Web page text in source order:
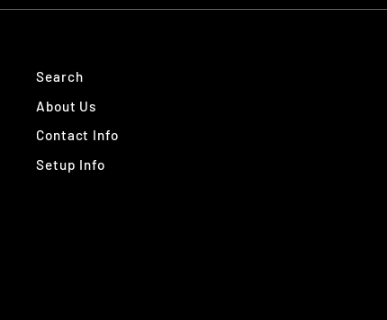
Search
About Us
Contact Info
Setup Info